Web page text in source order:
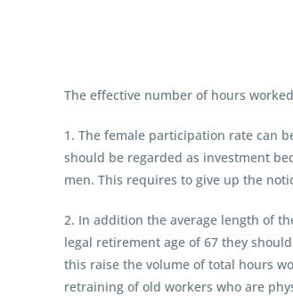
The effective number of hours
1. The female participation rate can
should be regarded as investment
men. This requires to give up the
2. In addition the average length of
legal retirement age of 67 they
this raise the volume of total hours
retraining of old workers who are